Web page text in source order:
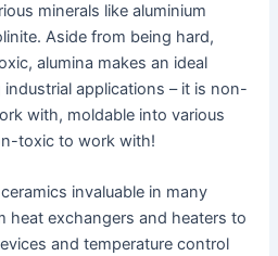
minerals like aluminium
Aside from being hard,
alumina makes an ideal
applications – it is non-
with, moldable into various
toxic to work with!
invaluable in many
heat exchangers and heaters to
and temperature control